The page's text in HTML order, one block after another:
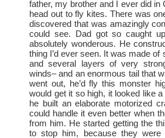
father, my brother and I ever did
head out to fly kites. There was
discovered that was amazingly
could see. Dad got so caught
absolutely wonderous. He
thing I’d ever seen. It was made
and several layers of very
winds– and an enormous tail that
went out, he’d fly this monster
would get it so high, it looked like
he built an elaborate motorized
could handle it even better when
from him. He started getting the
to stop him, because they were